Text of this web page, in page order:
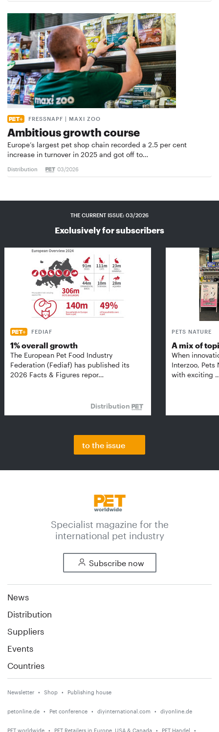
FRESSNAPF | MAXI ZOO
Ambitious growth course
Europe’s largest pet shop chain recorded a 2.5 per cent
increase in turnover in 2025 and got off to…
Distribution 03/2026
THE CURRENT ISSUE: 03/2026
Exclusively for subscribers
FEDIAF
1% overall growth
The European Pet Food Industry
Federation (Fediaf) has published its
2026 Facts & Figures repor…
Distribution
PETS NATURE
A mix of
When
Interzoo, Pets
with exciting
to the issue
Specialist magazine for the
international pet industry
Subscribe now
News
Distribution
Suppliers
Events
Countries
Newsletter Shop Publishing house
petonline.de Pet conference diyinternational.com diyonline.de
PET worldwide PET Retailers in Europe, USA & Canada PET Handel